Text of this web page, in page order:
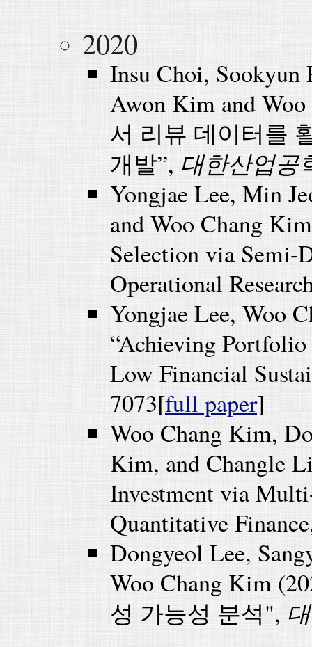
2020
Insu Choi, Sookyun
Awon Kim and
서 리뷰 데이터를
개발”, 대한산업공
Yongjae Lee, Min
and Woo Chang
Selection via Semi-
Operational
Yongjae Lee, Woo
“Achieving
Low Financial
7073[full paper]
Woo Chang Kim,
Kim, and Changle
Investment via
Quantitative
Dongyeol Lee,
Woo Chang Kim
성 가능성 분석",